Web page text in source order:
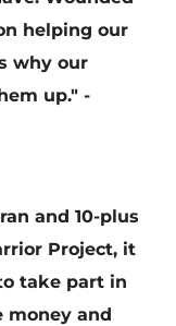
helping our
why our
up." -
and 10-plus
Project, it
take part in
money and